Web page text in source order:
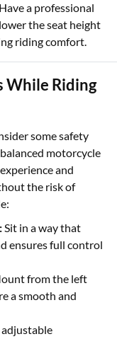
Have a professional
the seat height
riding comfort.
While Riding
some safety
motorcycle
and
the risk of
Sit in a way that
ensures full control
from the left
a smooth and
adjustable